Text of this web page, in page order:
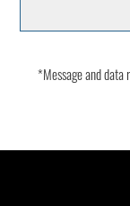
*Message and data